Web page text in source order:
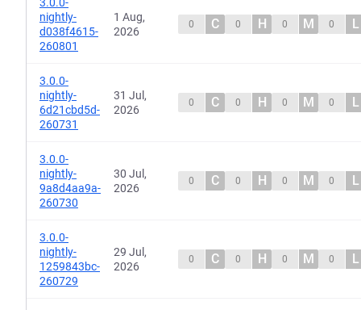
nightly-
d038f4615-
260801
1 Aug,
2026
0 C 0 H 0 M 0 L
3.0.0-
nightly-
6d21cbd5d-
260731
31 Jul,
2026
0 C 0 H 0 M 0 L
3.0.0-
nightly-
9a8d4aa9a-
260730
30 Jul,
2026
0 C 0 H 0 M 0 L
3.0.0-
nightly-
1259843bc-
260729
29 Jul,
2026
0 C 0 H 0 M 0 L